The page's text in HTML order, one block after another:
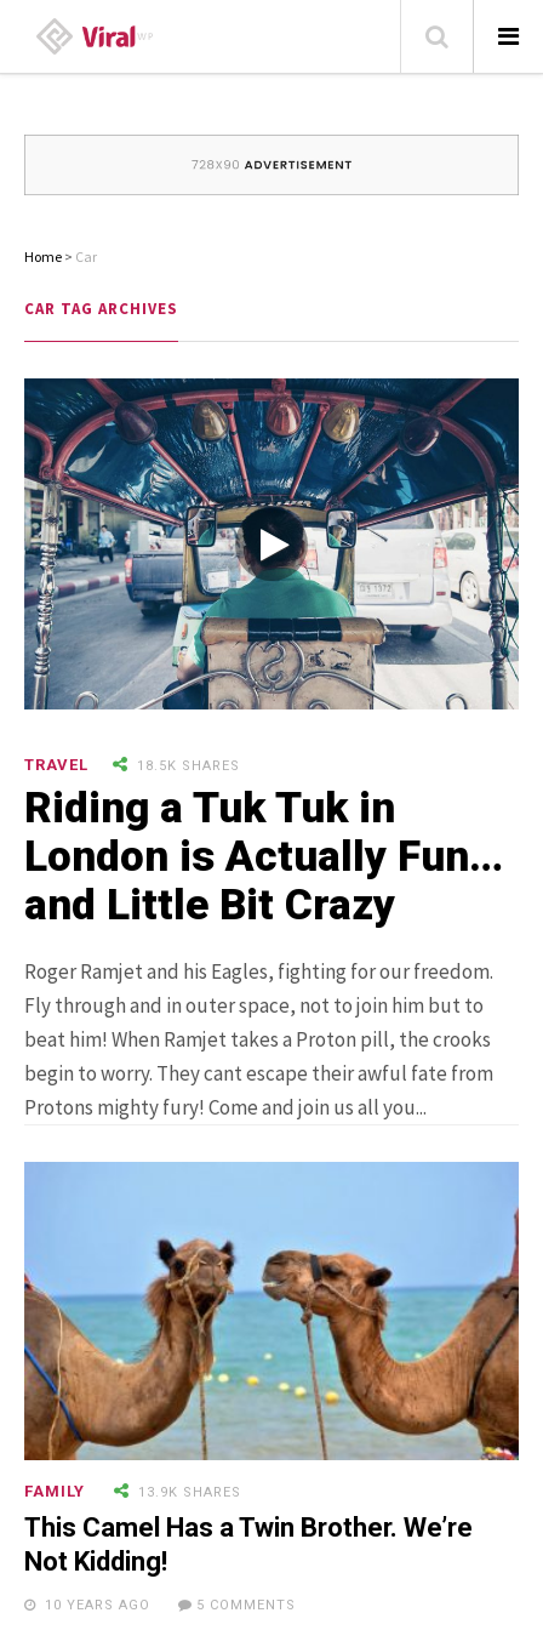
Home > Car
CAR TAG ARCHIVES
TRAVEL 18.5K SHARES
Riding a Tuk Tuk in
London is Actually Fun…
and Little Bit Crazy
Roger Ramjet and his Eagles, fighting for our freedom.
Fly through and in outer space, not to join him but to
beat him! When Ramjet takes a Proton pill, the crooks
begin to worry. They cant escape their awful fate from
Protons mighty fury! Come and join us all you...
FAMILY 13.9K SHARES
This Camel Has a Twin Brother. We’re
Not Kidding!
10 YEARS AGO 5 COMMENTS
TRAVEL
POPULAR ARTICLES
9.3K SHARES
FAMILY 18.5K SHARES
There Once Was a Story About a
Man Who Could ...
FAMILY 15.5K SHARES
10 Funniest Expressions That
Will Make You Laugh Out Loud